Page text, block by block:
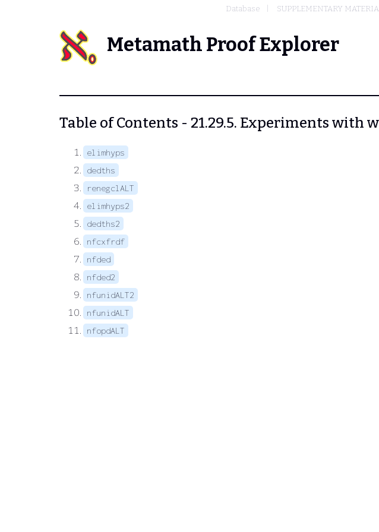
Database SUPPLEMENTARY
Metamath Proof Explorer
Table of Contents - 21.29.5. Experiments with
elimhyps
dedths
renegclALT
elimhyps2
dedths2
nfcxfrdf
nfded
nfded2
nfunidALT2
nfunidALT
nfopdALT